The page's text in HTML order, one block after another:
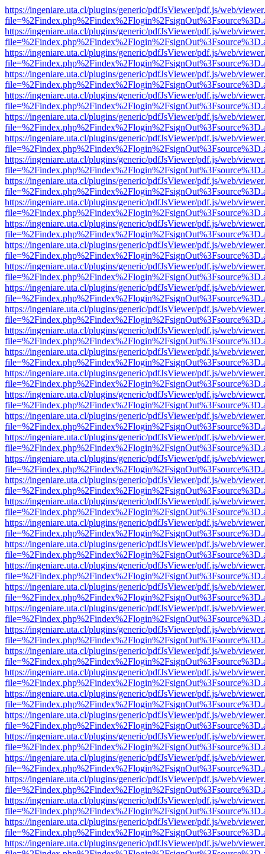
https://ingeniare.uta.cl/plugins/generic/pdfJsViewer/pdf.js/web/
https://ingeniare.uta.cl/plugins/generic/pdfJsViewer/pdf.js/web/
https://ingeniare.uta.cl/plugins/generic/pdfJsViewer/pdf.js/web/
https://ingeniare.uta.cl/plugins/generic/pdfJsViewer/pdf.js/web/
https://ingeniare.uta.cl/plugins/generic/pdfJsViewer/pdf.js/web/
https://ingeniare.uta.cl/plugins/generic/pdfJsViewer/pdf.js/web/
https://ingeniare.uta.cl/plugins/generic/pdfJsViewer/pdf.js/web/
https://ingeniare.uta.cl/plugins/generic/pdfJsViewer/pdf.js/web/
https://ingeniare.uta.cl/plugins/generic/pdfJsViewer/pdf.js/web/
https://ingeniare.uta.cl/plugins/generic/pdfJsViewer/pdf.js/web/
https://ingeniare.uta.cl/plugins/generic/pdfJsViewer/pdf.js/web/
https://ingeniare.uta.cl/plugins/generic/pdfJsViewer/pdf.js/web/
https://ingeniare.uta.cl/plugins/generic/pdfJsViewer/pdf.js/web/
https://ingeniare.uta.cl/plugins/generic/pdfJsViewer/pdf.js/web/
https://ingeniare.uta.cl/plugins/generic/pdfJsViewer/pdf.js/web/
https://ingeniare.uta.cl/plugins/generic/pdfJsViewer/pdf.js/web/
https://ingeniare.uta.cl/plugins/generic/pdfJsViewer/pdf.js/web/
https://ingeniare.uta.cl/plugins/generic/pdfJsViewer/pdf.js/web/
https://ingeniare.uta.cl/plugins/generic/pdfJsViewer/pdf.js/web/
https://ingeniare.uta.cl/plugins/generic/pdfJsViewer/pdf.js/web/
https://ingeniare.uta.cl/plugins/generic/pdfJsViewer/pdf.js/web/
https://ingeniare.uta.cl/plugins/generic/pdfJsViewer/pdf.js/web/
https://ingeniare.uta.cl/plugins/generic/pdfJsViewer/pdf.js/web/
https://ingeniare.uta.cl/plugins/generic/pdfJsViewer/pdf.js/web/
https://ingeniare.uta.cl/plugins/generic/pdfJsViewer/pdf.js/web/
https://ingeniare.uta.cl/plugins/generic/pdfJsViewer/pdf.js/web/
https://ingeniare.uta.cl/plugins/generic/pdfJsViewer/pdf.js/web/
https://ingeniare.uta.cl/plugins/generic/pdfJsViewer/pdf.js/web/
https://ingeniare.uta.cl/plugins/generic/pdfJsViewer/pdf.js/web/
https://ingeniare.uta.cl/plugins/generic/pdfJsViewer/pdf.js/web/
https://ingeniare.uta.cl/plugins/generic/pdfJsViewer/pdf.js/web/
https://ingeniare.uta.cl/plugins/generic/pdfJsViewer/pdf.js/web/
https://ingeniare.uta.cl/plugins/generic/pdfJsViewer/pdf.js/web/
https://ingeniare.uta.cl/plugins/generic/pdfJsViewer/pdf.js/web/
https://ingeniare.uta.cl/plugins/generic/pdfJsViewer/pdf.js/web/
https://ingeniare.uta.cl/plugins/generic/pdfJsViewer/pdf.js/web/
https://ingeniare.uta.cl/plugins/generic/pdfJsViewer/pdf.js/web/
https://ingeniare.uta.cl/plugins/generic/pdfJsViewer/pdf.js/web/
https://ingeniare.uta.cl/plugins/generic/pdfJsViewer/pdf.js/web/
https://ingeniare.uta.cl/plugins/generic/pdfJsViewer/pdf.js/web/